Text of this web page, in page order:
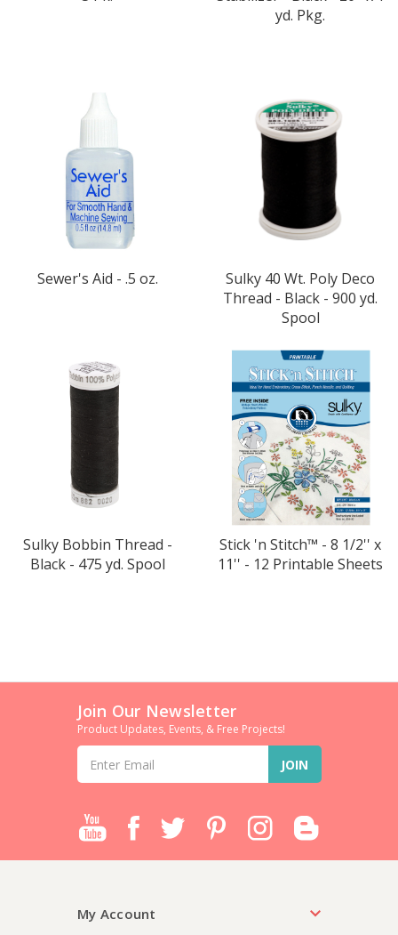
yd. Pkg.
Sewer's Aid - .5 oz.
Sulky 40 Wt. Poly Deco
Thread - Black - 900 yd.
Spool
Sulky Bobbin Thread -
Black - 475 yd. Spool
Stick 'n Stitch™ - 8 1/2'' x
11'' - 12 Printable Sheets
Join Our Newsletter
Product Updates, Events, & Free Projects!
Address
My Account